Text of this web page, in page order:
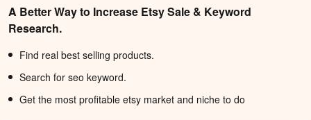
A Better Way to Increase Etsy Sale & Keyword
Research.
Find real best selling products.
Search for seo keyword.
Get the most profitable etsy market and niche to do